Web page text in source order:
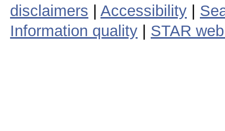
disclaimers
Accessibility
Information quality
STAR